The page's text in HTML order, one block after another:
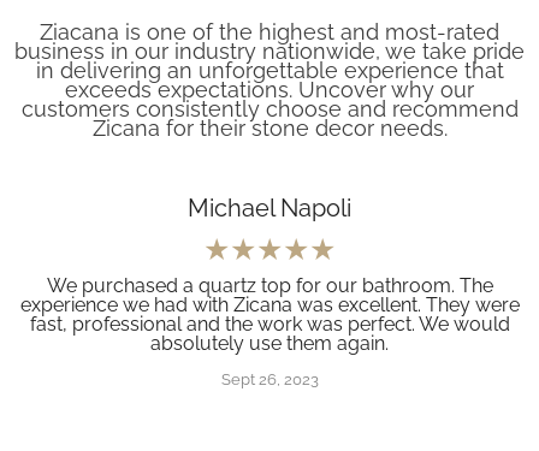
Ziacana is one of the highest and most-rated
business in our industry nationwide, we take pride
in delivering an unforgettable experience that
exceeds expectations. Uncover why our
customers consistently choose and recommend
Zicana for their stone decor needs.
Michael Napoli
We purchased a quartz top for our bathroom. The
experience we had with Zicana was excellent. They were
fast, professional and the work was perfect. We would
absolutely use them again.
Sept 26, 2023